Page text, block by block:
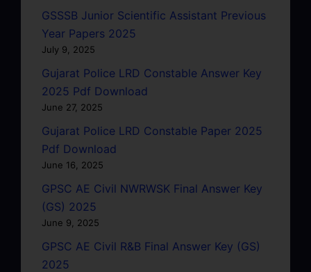
GSSSB Junior Scientific Assistant Previous
Year Papers 2025
July 9, 2025
Gujarat Police LRD Constable Answer Key
2025 Pdf Download
June 27, 2025
Gujarat Police LRD Constable Paper 2025
Pdf Download
June 16, 2025
GPSC AE Civil NWRWSK Final Answer Key
(GS) 2025
June 9, 2025
GPSC AE Civil R&B Final Answer Key (GS)
2025